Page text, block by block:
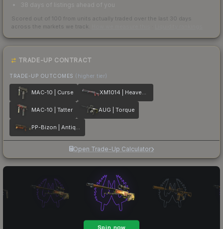
38 days of listings ahead of you
Scored out of 100 from units actually traded over the last 30 days
across the markets we track.
TRADE-UP CONTRACT
TRADE-UP OUTCOMES (higher tier)
MAC-10 | Curse XM1014 | Heaven Guard
MAC-10 | Tatter AUG | Torque
PP-Bizon | Antique
Open Trade-Up Calculator